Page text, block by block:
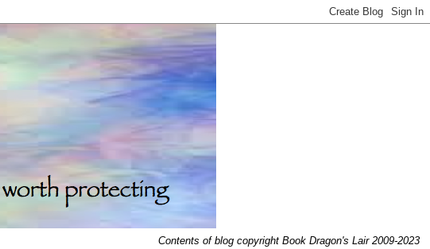
Contents of blog copyright Book Dragon's Lair 2009-2023